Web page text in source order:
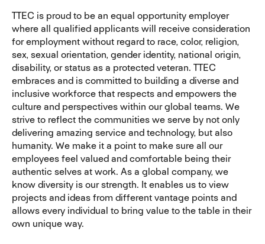
TTEC is proud to be an equal opportunity employer
where all qualified applicants will receive consideration
for employment without regard to race, color, religion,
sex, sexual orientation, gender identity, national origin,
disability, or status as a protected veteran. TTEC
embraces and is committed to building a diverse and
inclusive workforce that respects and empowers the
culture and perspectives within our global teams. We
strive to reflect the communities we serve by not only
delivering amazing service and technology, but also
humanity. We make it a point to make sure all our
employees feel valued and comfortable being their
authentic selves at work. As a global company, we
know diversity is our strength. It enables us to view
projects and ideas from different vantage points and
allows every individual to bring value to the table in their
own unique way.